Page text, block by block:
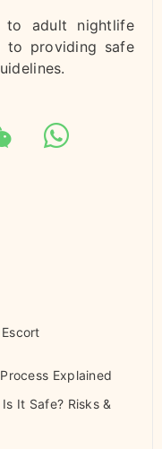
to adult nightlife
to providing safe
Explained
It Safe? Risks &